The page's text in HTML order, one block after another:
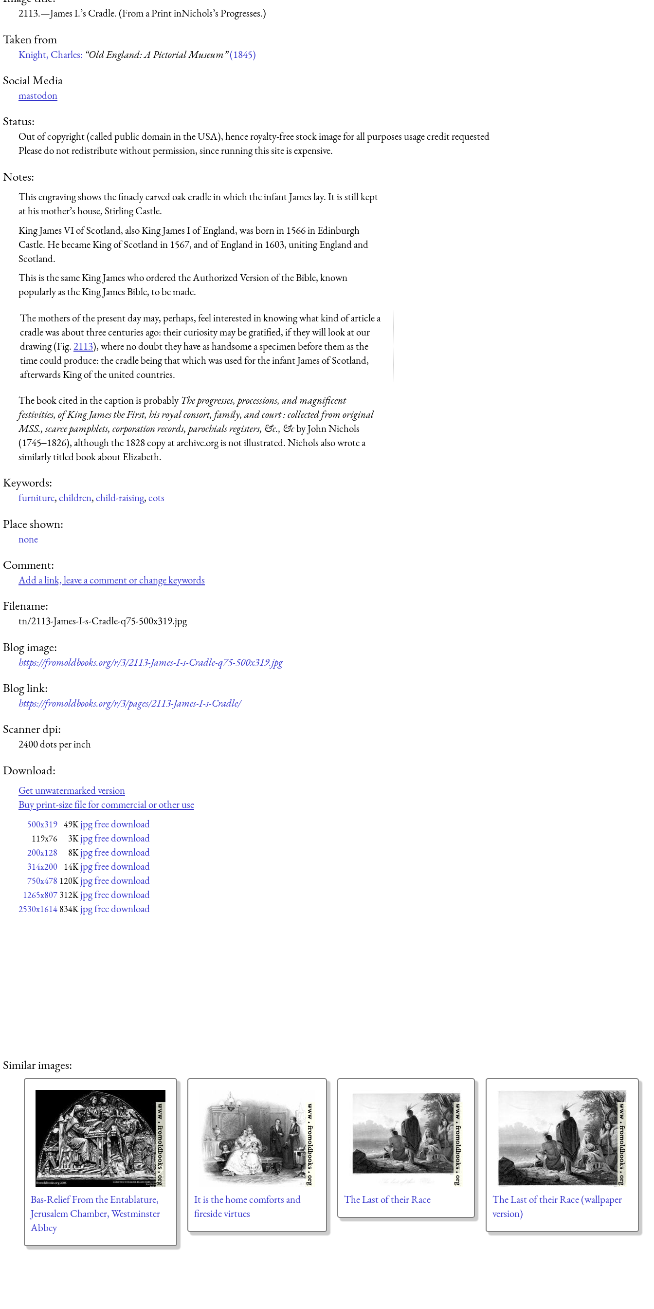
2113.—James I.’s Cradle. (From a Print inNichols’s Progresses.)
Taken from
Knight, Charles: “Old England: A Pictorial Museum”(1845)
Social Media
mastodon
Status:
Out of copyright (called public domain in the USA), hence royalty-free stock image for all purposes usage credit requested
Please do not redistribute without permission, since running this site is expensive.
Notes:
This engraving shows the finaely carved oak cradle in which the infant James lay. It is still kept
at his mother’s house, Stirling Castle.
King James VI of Scotland, also King James I of England, was born in 1566 in Edinburgh
Castle. He became King of Scotland in 1567, and of England in 1603, uniting England and
Scotland.
This is the same King James who ordered the Authorized Version of the Bible, known
popularly as the King James Bible, to be made.
The mothers of the present day may, perhaps, feel interested in knowing what kind of article a
cradle was about three centuries ago: their curiosity may be gratified, if they will look at our
drawing (Fig.2113), where no doubt they have as handsome a specimen before them as the
time could produce: the cradle being that which was used for the infant James of Scotland,
afterwards King of the united countries.
The book cited in the caption is probablyThe progresses, processions, and magnificent
festivities, of King James the First, his royal consort, family, and court : collected from original
MSS., scarce pamphlets, corporation records, parochials registers, &c., &cby John Nichols
(1745‒1826), although the 1828 copy at archive.org is not illustrated. Nichols also wrote a
similarly titled book about Elizabeth.
Keywords:
furniture,children,child-raising,cots
Place shown:
none
Comment:
Add a link, leave a comment or change keywords
Filename:
tn/2113-James-I-s-Cradle-q75-500x319.jpg
Blog image:
https://fromoldbooks.org/r/3/2113-James-I-s-Cradle-q75-500x319.jpg
Blog link:
https://fromoldbooks.org/r/3/pages/2113-James-I-s-Cradle/
Scanner dpi:
2400 dots per inch
Download:
Get unwatermarked version
Buy print-size file for commercial or other use
500x319 49K jpg free download
119x76 3K jpg free download
200x128 8K jpg free download
314x200 14K jpg free download
750x478 120K jpg free download
1265x807 312K jpg free download
2530x1614 834K jpg free download
Similar images:
Bas-Relief From the Entablature,
Jerusalem Chamber, Westminster
Abbey
It is the home comforts and
fireside virtues
The Last of their Race
The Last of their Race (wallpaper
version)